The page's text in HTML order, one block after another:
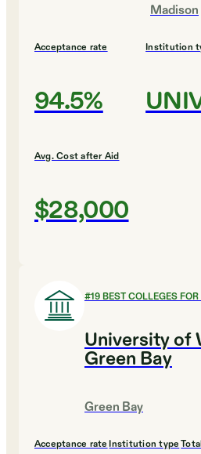
Madison
Acceptance rate
94.5%
Institution
Avg. Cost after Aid
$28,000
#19BEST COLLEGES
University of
Green Bay
Green Bay
Acceptance rate Institution type